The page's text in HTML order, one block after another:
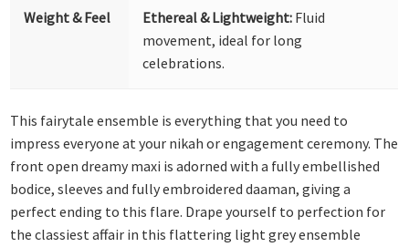
Weight & Feel Ethereal & Lightweight: Fluid
movement, ideal for long
celebrations.
This fairytale ensemble is everything that you need to
impress everyone at your nikah or engagement ceremony. The
front open dreamy maxi is adorned with a fully embellished
bodice, sleeves and fully embroidered daaman, giving a
perfect ending to this flare. Drape yourself to perfection for
the classiest affair in this flattering light grey ensemble